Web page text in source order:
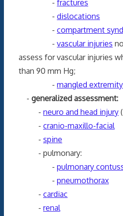
- fractures
- dislocations
- compartment
- vascular injuries
assess for vascular injuries
than 90 mm Hg;
- mangled
- generalized assessment:
- neuro and head injury
- cranio-maxillo-facial
- spine
- pulmonary:
- pulmonary
- pneumothorax
- cardiac
- renal